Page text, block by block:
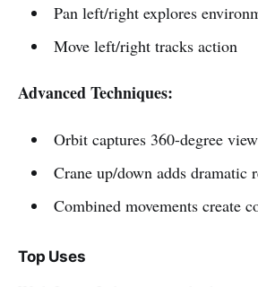
Pan left/right explores
Move left/right tracks action
Advanced Techniques:
Orbit captures 360-degree
Crane up/down adds dramatic
Combined movements create
Top Uses